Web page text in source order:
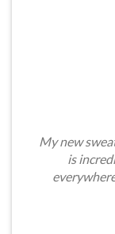
My new
is